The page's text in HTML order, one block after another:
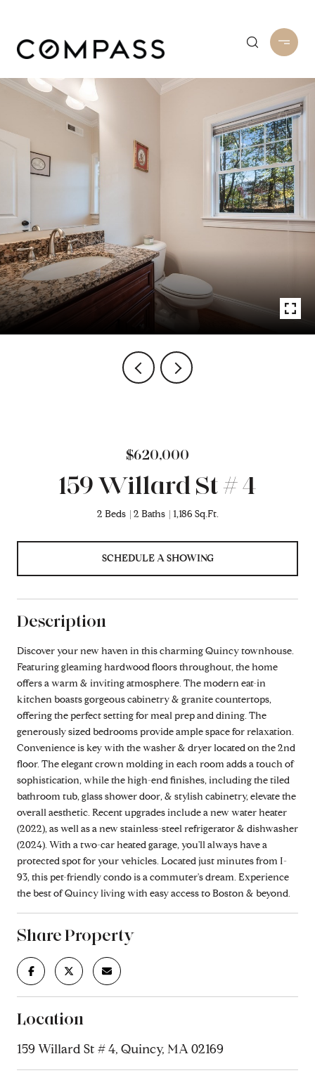
$620,000
159 Willard St # 4
2 Beds 2 Baths 1,186 Sq.Ft.
SCHEDULE A SHOWING
Description
Discover your new haven in this charming Quincy townhouse.
Featuring gleaming hardwood floors throughout, the home
offers a warm & inviting atmosphere. The modern eat-in
kitchen boasts gorgeous cabinetry & granite countertops,
offering the perfect setting for meal prep and dining. The
generously sized bedrooms provide ample space for relaxation.
Convenience is key with the washer & dryer located on the 2nd
floor. The elegant crown molding in each room adds a touch of
sophistication, while the high-end finishes, including the tiled
bathroom tub, glass shower door, & stylish cabinetry, elevate the
overall aesthetic. Recent upgrades include a new water heater
(2022), as well as a new stainless-steel refrigerator & dishwasher
(2024). With a two-car heated garage, you'll always have a
protected spot for your vehicles. Located just minutes from I-
93, this pet-friendly condo is a commuter's dream. Experience
the best of Quincy living with easy access to Boston & beyond.
Share Property
Location
159 Willard St # 4, Quincy, MA 02169